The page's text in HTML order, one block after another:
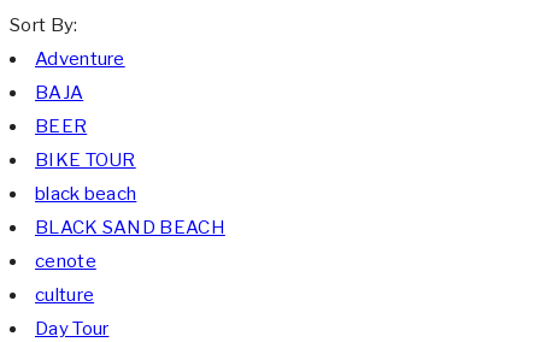
Sort By:
Adventure
BAJA
BEER
BIKE TOUR
black beach
BLACK SAND BEACH
cenote
culture
Day Tour